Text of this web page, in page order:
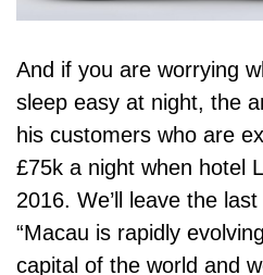
And if you are worrying
sleep easy at night, the
his customers who are
£75k a night when hotel
2016. We’ll leave the
“Macau is rapidly
capital of the world and